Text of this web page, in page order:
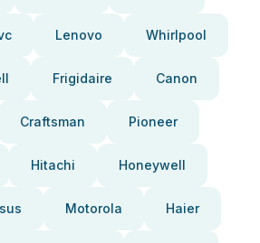
Lenovo Whirlpool
Frigidaire Canon
Craftsman Pioneer
Hitachi Honeywell
Motorola Haier